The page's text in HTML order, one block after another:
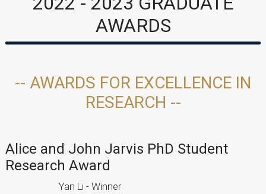
AWARDS
-- AWARDS FOR EXCELLENCE IN
RESEARCH --
Alice and John Jarvis PhD Student
Research Award
Yan Li - Winner